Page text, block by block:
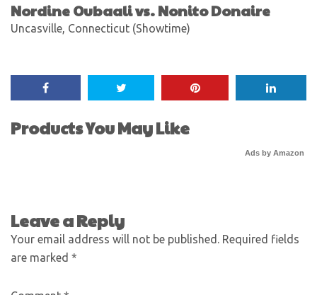
Nordine Oubaali vs. Nonito Donaire
Uncasville, Connecticut (Showtime)
Products You May Like
Ads by Amazon
Leave a Reply
Your email address will not be published. Required fields
are marked *